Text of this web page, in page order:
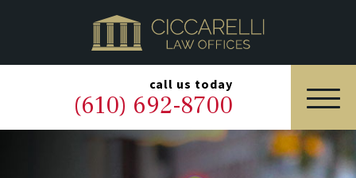
call us today
(610) 692-8700
HOME
PRACTICE AREAS
OUR LEGAL TEAM
ABOUT